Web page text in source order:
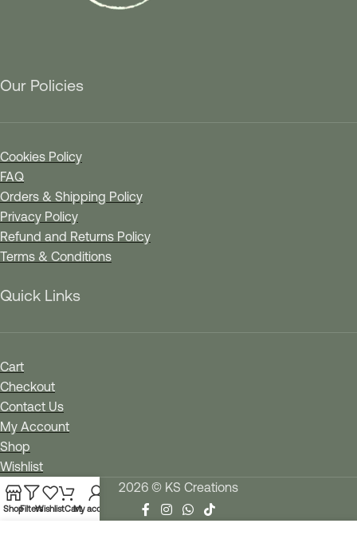
Our Policies
Cookies Policy
FAQ
Orders & Shipping Policy
Privacy Policy
Refund and Returns Policy
Terms & Conditions
Quick Links
Cart
Checkout
Contact Us
My Account
Shop
Wishlist
2026 © KS Creations
ShopFiltersWishlistCartMy account